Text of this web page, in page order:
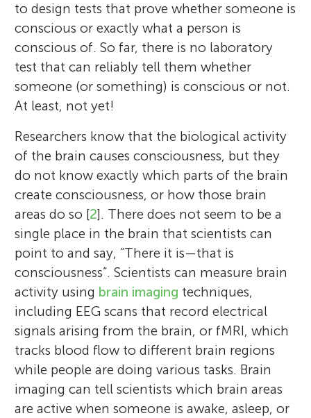
to design tests that prove whether someone is
conscious or exactly what a person is
conscious of. So far, there is no laboratory
test that can reliably tell them whether
someone (or something) is conscious or not.
At least, not yet!
Researchers know that the biological activity
of the brain causes consciousness, but they
do not know exactly which parts of the brain
create consciousness, or how those brain
areas do so [2]. There does not seem to be a
single place in the brain that scientists can
point to and say, “There it is—that is
consciousness”. Scientists can measure brain
activity using brain imaging techniques,
including EEG scans that record electrical
signals arising from the brain, or fMRI, which
tracks blood flow to different brain regions
while people are doing various tasks. Brain
imaging can tell scientists which brain areas
are active when someone is awake, asleep, or